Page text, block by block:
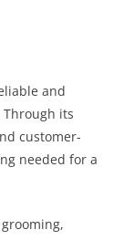
and
its
customer-
needed for a